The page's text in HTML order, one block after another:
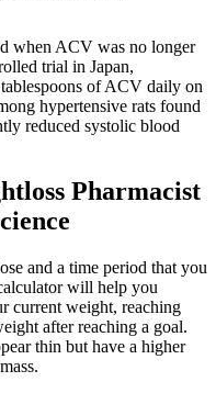
when ACV was no longer
trial in Japan,
of ACV daily on
hypertensive rats found
reduced systolic blood
Pharmacist
and a time period that you
will help you
current weight, reaching
after reaching a goal.
thin but have a higher